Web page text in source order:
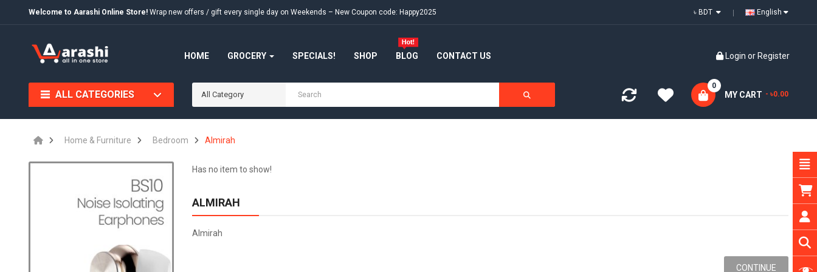
Welcome to Aarashi Online Store! Wrap new offers / gift every single day on Weekends – New Coupon code: Happy2025 English
HOME GROCERY SPECIALS! SHOP BLOG CONTACT US Login or Register
ALL CATEGORIES All Category MY CART
0
- ৳0.00
Home & Furniture Bedroom Almirah
Has no item to show!
ALMIRAH
Almirah
CONTINUE